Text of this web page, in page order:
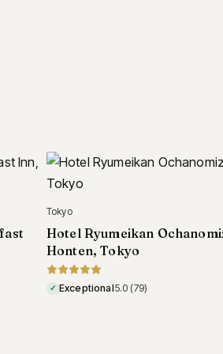
Carmel
Villa Mara Carmel, Carmel
✓ Exceptional4.9(100)